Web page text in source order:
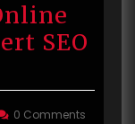
SEO
0 Comments